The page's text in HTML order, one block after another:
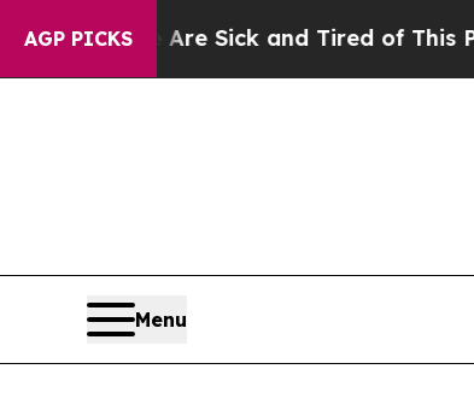
AGP PICKS
Are Sick and Tired of This Politics of
Menu